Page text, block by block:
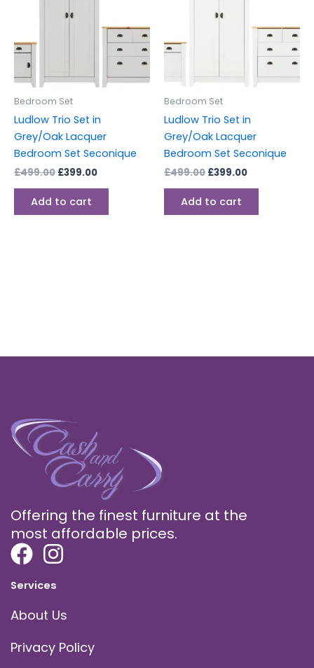
Bedroom Set
Ludlow Trio Set in
Grey/Oak Lacquer
Bedroom Set Seconique
£499.00 £399.00
Add to cart
Bedroom Set
Ludlow Trio Set in
Grey/Oak Lacquer
Bedroom Set Seconique
£499.00 £399.00
Add to cart
Offering the finest furniture at the
most affordable prices.
Services
About Us
Privacy Policy